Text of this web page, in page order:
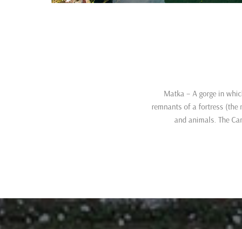
Matka – A gorge in
remnants of a fortress (the
and animals. The